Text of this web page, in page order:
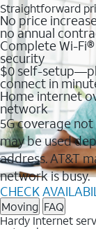
Straightforward
No price
no annual
Complete Wi-
security
$0 self-
connect in
Home internet
network
5G coverage
may be used
address. AT&T
network is busy.
CHECK
Moving FAQ
Hardy Internet